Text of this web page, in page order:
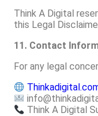
Think A Digital
this Legal
11. Contact
For any legal
Think A Digital